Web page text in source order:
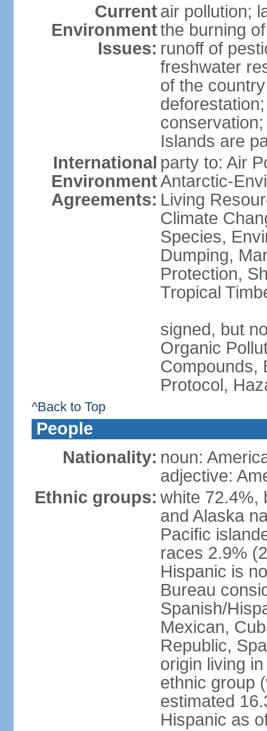
Current
Environment
Issues:
air pollution;
the burning
runoff of
freshwater
of the
Islands are
International
Environment
Agreements:
party to: Air
Antarctic-
Living
Climate
Species,
Dumping,
Protection,
Tropical
signed, but
Organic
Compounds,
Protocol,
^Back to Top
People
Nationality: noun:
adjective:
Ethnic groups: white 72.4%,
and Alaska
Pacific
races 2.9%
Hispanic is
Bureau
Spanish/
Mexican,
Republic,
origin living
ethnic group
estimated
Hispanic as